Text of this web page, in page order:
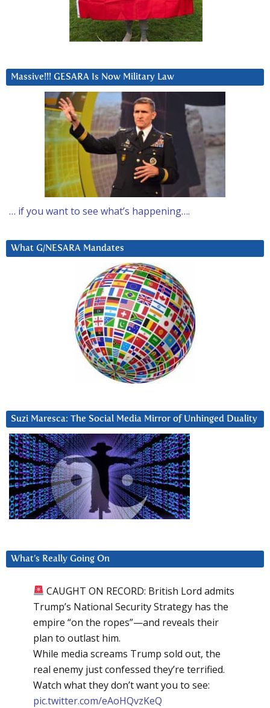
Massive!!! GESARA Is Now Military Law
… if you want to see what’s happening….
What G/NESARA Mandates
Suzi Maresca: The Social Media Mirror of Unhinged Duality
What’s Really Going On
CAUGHT ON RECORD: British Lord admits
Trump’s National Security Strategy has the
empire “on the ropes”—and reveals their
plan to outlast him.
While media screams Trump sold out, the
real enemy just confessed they’re terrified.
Watch what they don’t want you to see:
pic.twitter.com/eAoHQvzKeQ